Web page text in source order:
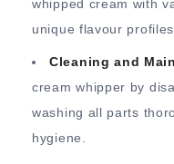
whipped cream with
unique flavour profiles.
Cleaning and
cream whipper by
washing all parts
hygiene.